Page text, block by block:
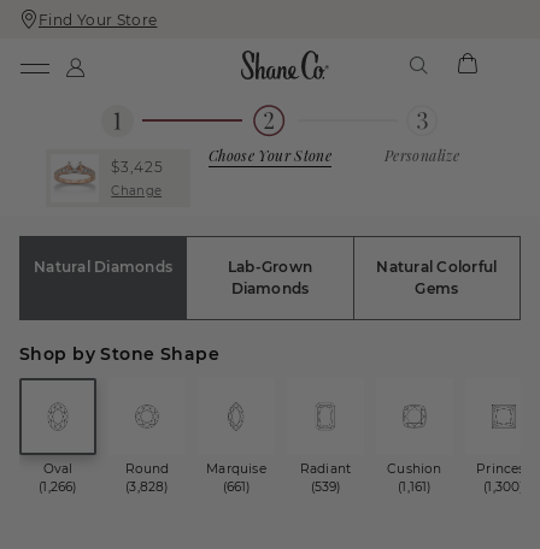
Skip
To
Skip
To
Find Your Store
$3,425
Change
Choose Your Stone Personalize
Natural Diamonds
Lab-Grown
Diamonds
Natural Colorful
Gems
Shop by Stone Shape
Oval
(1,266)
Round
(3,828)
Marquise
(661)
Radiant
(539)
Cushion
(1,161)
Princess
(1,300)